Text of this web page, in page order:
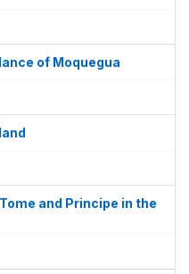
of Moquegua
and Principe in the